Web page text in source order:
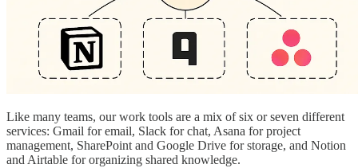
Like many teams, our work tools are a mix of six or seven different
services: Gmail for email, Slack for chat, Asana for project
management, SharePoint and Google Drive for storage, and Notion
and Airtable for organizing shared knowledge.